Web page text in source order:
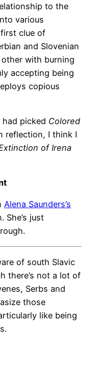
to the
various
clue of
and Slovenian
with burning
accepting being
copious
picked Colored
reflection, I think I
of Irena
Alena Saunders’s
She’s just
of south Slavic
there’s not a lot of
Serbs and
those
like being